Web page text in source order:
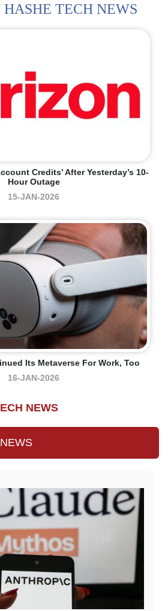
TECH NEWS
Credits’ After Yesterday’s 10-
Hour Outage
15-JAN-2026
Its Metaverse For Work, Too
16-JAN-2026
NEWS